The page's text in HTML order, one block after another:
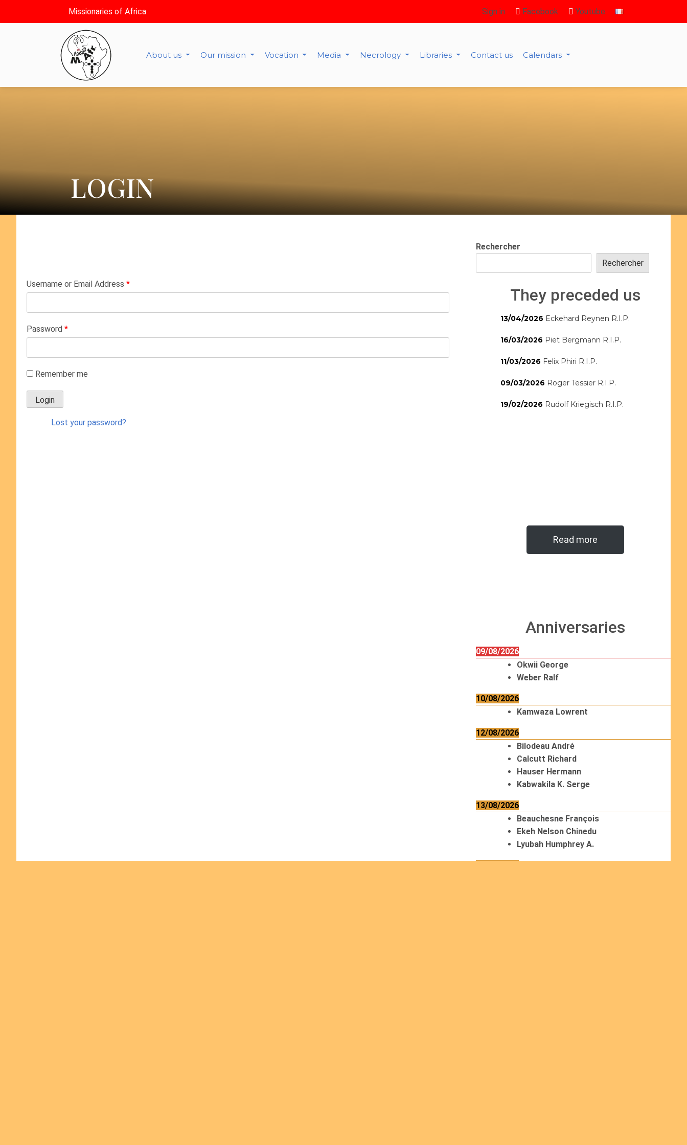
Missionaries of Africa Sign in Facebook Youtube
About us Our mission Vocation Media Necrology Libraries Contact us Calendars
LOGIN
Username or Email Address *
Password *
Remember me
Lost your password?
Rechercher
Rechercher
They preceded us
13/04/2026 Eckehard Reynen R.I.P.
16/03/2026 Piet Bergmann R.I.P.
11/03/2026 Felix Phiri R.I.P.
09/03/2026 Roger Tessier R.I.P.
19/02/2026 Rudolf Kriegisch R.I.P.
Read more
Anniversaries
09/08/2026
Okwii George
Weber Ralf
10/08/2026
Kamwaza Lowrent
12/08/2026
Bilodeau André
Calcutt Richard
Hauser Hermann
Kabwakila K. Serge
13/08/2026
Beauchesne François
Ekeh Nelson Chinedu
Lyubah Humphrey A.